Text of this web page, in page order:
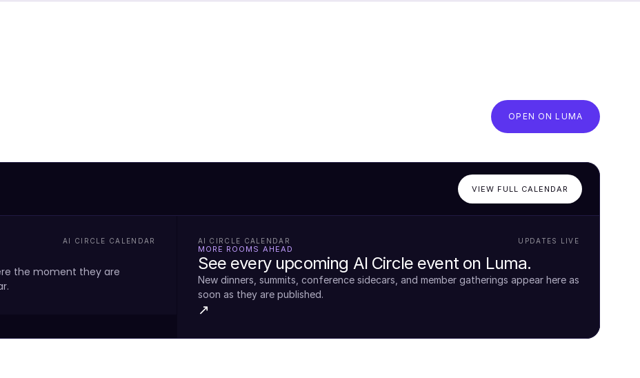
OPEN ON LUMA
VIEW FULL CALENDAR
AI CIRCLE CALENDAR
the moment they are
AI CIRCLE CALENDAR UPDATES LIVE
MORE ROOMS AHEAD
See every upcoming AI Circle event on Luma.
New dinners, summits, conference sidecars, and member gatherings appear here as
soon as they are published.
↗